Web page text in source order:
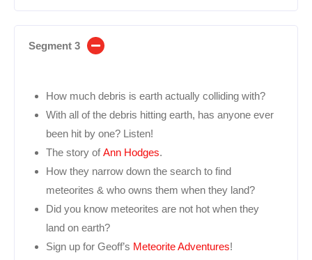
Segment 3
How much debris is earth actually colliding with?
With all of the debris hitting earth, has anyone ever
been hit by one? Listen!
The story ofAnn Hodges.
How they narrow down the search to find
meteorites & who owns them when they land?
Did you know meteorites are not hot when they
land on earth?
Sign up for Geoff’s Meteorite Adventures!